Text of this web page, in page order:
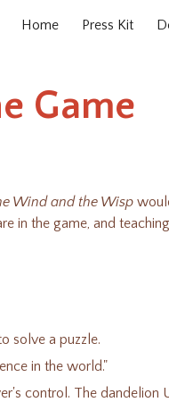
Skip to navigation
Home Press Kit
Game
Wind and the Wisp
in the game, and
solve a puzzle.
in the world."
control. The dandelion